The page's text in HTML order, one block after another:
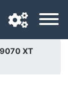
XT